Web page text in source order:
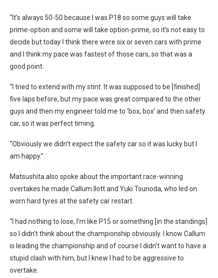
“It’s always 50-50 because I was P18 so some guys will take
prime-option and some will take option-prime, so it’s not easy to
decide but today I think there were six or seven cars with prime
and I think my pace was fastest of those cars, so that was a
good point.
“I tried to extend with my stint. It was supposed to be [finished]
five laps before, but my pace was great compared to the other
guys and then my engineer told me to ‘box, box’ and then safety
car, so it was perfect timing.
“Obviously we didn’t expect the safety car so it was lucky but I
am happy.”
Matsushita also spoke about the important race-winning
overtakes he made Callum Ilott and Yuki Tsunoda, who led on
worn hard tyres at the safety car restart.
“I had nothing to lose, I’m like P15 or something [in the standings]
so I didn’t think about the championship obviously. I know Callum
is leading the championship and of course I didn’t want to have a
stupid clash with him, but I knew I had to be aggressive to
overtake.